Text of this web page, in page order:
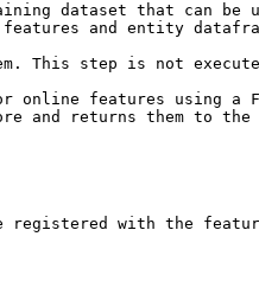
dataset that can be
and entity
This step is not
online features using a
and returns them to the
with the